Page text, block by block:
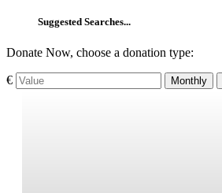
Suggested Searches...
Donate Now, choose a donation type:
€ Monthly